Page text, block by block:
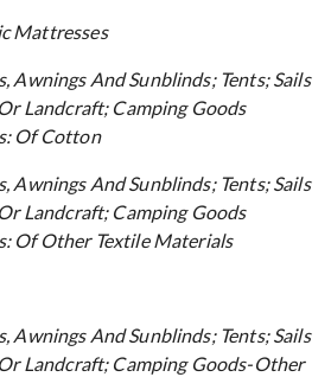
Mattresses
Awnings And Sunblinds; Tents; Sails
Landcraft; Camping Goods
Of Cotton
Awnings And Sunblinds; Tents; Sails
Landcraft; Camping Goods
Of Other Textile Materials
Awnings And Sunblinds; Tents; Sails
Landcraft; Camping Goods-Other